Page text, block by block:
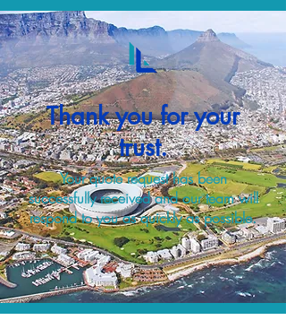
Thank you for your
trust.
Your quote request has been
successfully received and our team will
respond to you as quickly as possible.